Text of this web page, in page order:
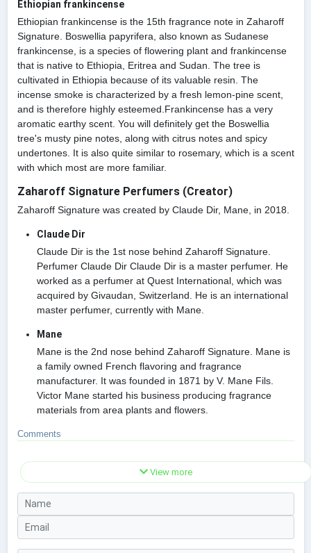
Ethiopian frankincense
Ethiopian frankincense is the 15th fragrance note in Zaharoff
Signature. Boswellia papyrifera, also known as Sudanese
frankincense, is a species of flowering plant and frankincense
that is native to Ethiopia, Eritrea and Sudan. The tree is
cultivated in Ethiopia because of its valuable resin. The
incense smoke is characterized by a fresh lemon-pine scent,
and is therefore highly esteemed.Frankincense has a very
aromatic earthy scent. You will definitely get the Boswellia
tree's musty pine notes, along with citrus notes and spicy
undertones. It is also quite similar to rosemary, which is a scent
with which most are more familiar.
Zaharoff Signature Perfumers (Creator)
Zaharoff Signature was created by Claude Dir, Mane, in 2018.
Claude Dir
Claude Dir is the 1st nose behind Zaharoff Signature.
Perfumer Claude Dir Claude Dir is a master perfumer. He
worked as a perfumer at Quest International, which was
acquired by Givaudan, Switzerland. He is an international
master perfumer, currently with Mane.
Mane
Mane is the 2nd nose behind Zaharoff Signature. Mane is
a family owned French flavoring and fragrance
manufacturer. It was founded in 1871 by V. Mane Fils.
Victor Mane started his business producing fragrance
materials from area plants and flowers.
Comments
View more